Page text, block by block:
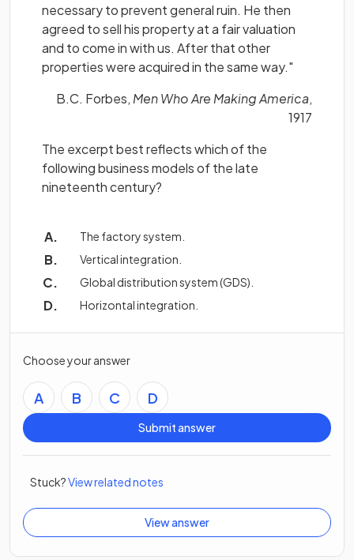
necessary to prevent general ruin. He then
agreed to sell his property at a fair valuation
and to come in with us. After that other
properties were acquired in the same way."
B.C. Forbes, Men Who Are Making America,
1917
The excerpt best reflects which of the
following business models of the late
nineteenth century?
The factory system.
Vertical integration.
Global distribution system (GDS).
Horizontal integration.
Choose your answer
A B C D
Submit answer
Stuck?View related notes
View answer